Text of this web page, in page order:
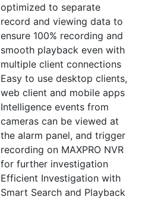
optimized to separate
record and viewing data to
ensure 100% recording and
smooth playback even with
multiple client connections
Easy to use desktop clients,
web client and mobile apps
Intelligence events from
cameras can be viewed at
the alarm panel, and trigger
recording on MAXPRO NVR
for further investigation
Efficient Investigation with
Smart Search and Playback